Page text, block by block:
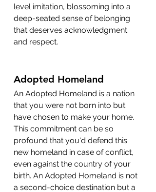
level imitation, blossoming into a
deep-seated sense of belonging
that deserves acknowledgment
and respect.
Adopted Homeland
An Adopted Homeland is a nation
that you were not born into but
have chosen to make your home.
This commitment can be so
profound that you'd defend this
new homeland in case of conflict,
even against the country of your
birth. An Adopted Homeland is not
a second-choice destination but a